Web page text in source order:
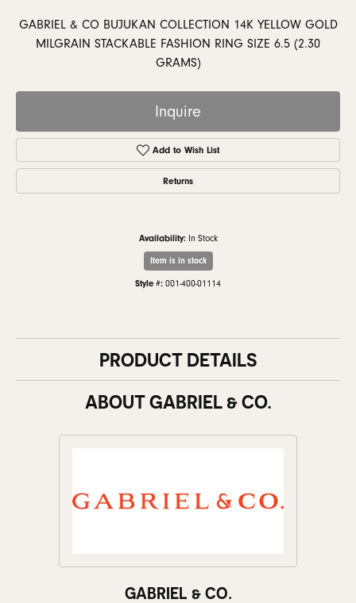
GABRIEL & CO BUJUKAN COLLECTION 14K YELLOW GOLD
MILGRAIN STACKABLE FASHION RING SIZE 6.5 (2.30
GRAMS)
Inquire
Add to Wish List
Returns
Availability: In Stock
Item is in stock
Style #: 001-400-01114
PRODUCT DETAILS
ABOUT GABRIEL & CO.
GABRIEL & CO.